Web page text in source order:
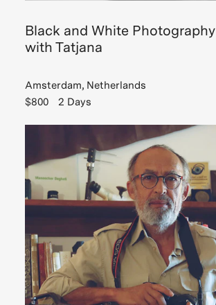
me
fundamentals
of
Tatjana
took
few
hidden
spots
Amsterdam
I
would
have
surely
Black and White Photography
with Tatjana
Amsterdam, Netherlands
$800
2 Days